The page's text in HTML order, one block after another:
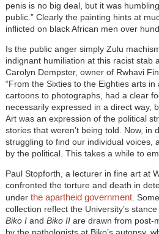
penis is no big deal, but it was
public.” Clearly the painting hints at
inflicted on black African men over
Is the public anger simply Zulu
indignant humiliation at this racist stab
Carolyn Dempster, owner of Rwhavi
“From the Sixties to the Eighties arts
cartoons to photographs, had a clear
necessarily expressed in a direct way,
Art was an expression of the political
stories that weren’t being told. Now, in
struggling to find our individual voices,
by the political. This takes a while to
Paul Stopforth, a lecturer in fine art at
confronted the torture and death in
under the apartheid government.
collection reflect the University’s
Biko Iand Biko IIare drawn from post-